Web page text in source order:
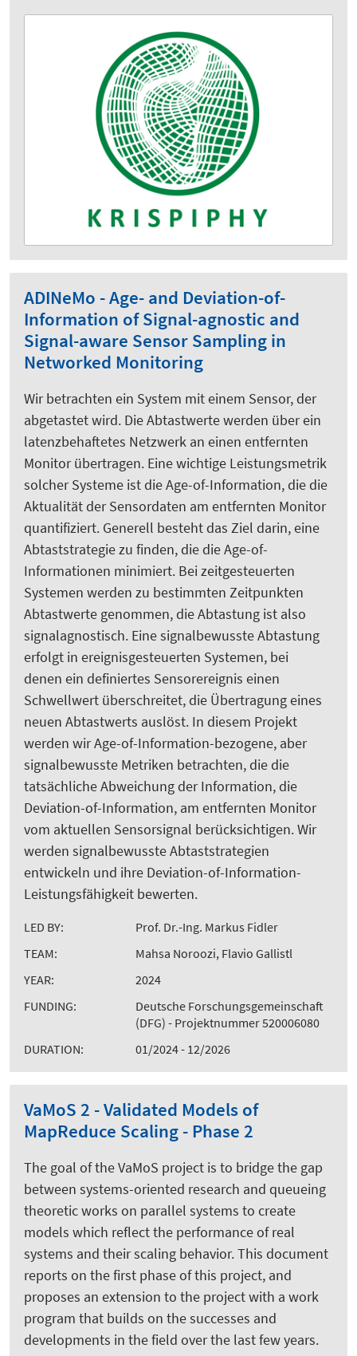
ADINeMo - Age- and Deviation-of-
Information of Signal-agnostic and
Signal-aware Sensor Sampling in
Networked Monitoring
Wir betrachten ein System mit einem Sensor, der
abgetastet wird. Die Abtastwerte werden über ein
latenzbehaftetes Netzwerk an einen entfernten
Monitor übertragen. Eine wichtige Leistungsmetrik
solcher Systeme ist die Age-of-Information, die die
Aktualität der Sensordaten am entfernten Monitor
quantifiziert. Generell besteht das Ziel darin, eine
Abtaststrategie zu finden, die die Age-of-
Informationen minimiert. Bei zeitgesteuerten
Systemen werden zu bestimmten Zeitpunkten
Abtastwerte genommen, die Abtastung ist also
signalagnostisch. Eine signalbewusste Abtastung
erfolgt in ereignisgesteuerten Systemen, bei
denen ein definiertes Sensorereignis einen
Schwellwert überschreitet, die Übertragung eines
neuen Abtastwerts auslöst. In diesem Projekt
werden wir Age-of-Information-bezogene, aber
signalbewusste Metriken betrachten, die die
tatsächliche Abweichung der Information, die
Deviation-of-Information, am entfernten Monitor
vom aktuellen Sensorsignal berücksichtigen. Wir
werden signalbewusste Abtaststrategien
entwickeln und ihre Deviation-of-Information-
Leistungsfähigkeit bewerten.
LED BY:
Prof. Dr.-Ing. Markus Fidler
TEAM:
Mahsa Noroozi, Flavio Gallistl
YEAR:
2024
FUNDING:
Deutsche Forschungsgemeinschaft
(DFG) - Projektnummer 520006080
DURATION:
01/2024 - 12/2026
VaMoS 2 - Validated Models of
MapReduce Scaling - Phase 2
The goal of the VaMoS project is to bridge the gap
between systems-oriented research and queueing
theoretic works on parallel systems to create
models which reflect the performance of real
systems and their scaling behavior. This document
reports on the first phase of this project, and
proposes an extension to the project with a work
program that builds on the successes and
developments in the field over the last few years.